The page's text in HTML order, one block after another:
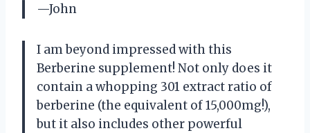
—John
I am beyond impressed with this
Berberine supplement! Not only does it
contain a whopping 301 extract ratio of
berberine (the equivalent of 15,000mg!),
but it also includes other powerful